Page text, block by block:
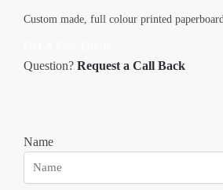
Custom made, full colour printed
Question? Request a Call Back
Name